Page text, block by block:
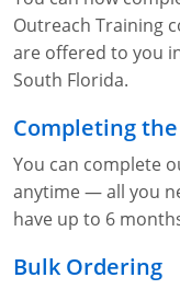
Fire
Outreach Training
are offered to you
South Florida.
Completing
You can complete
anytime — all you
have up to 6
Bulk Ordering